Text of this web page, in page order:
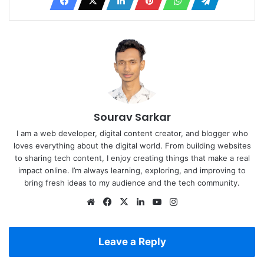
Sourav Sarkar
I am a web developer, digital content creator, and blogger who
loves everything about the digital world. From building websites
to sharing tech content, I enjoy creating things that make a real
impact online. I’m always learning, exploring, and improving to
bring fresh ideas to my audience and the tech community.
WebsiteFacebook
X LinkedInYouTube
Leave a Reply